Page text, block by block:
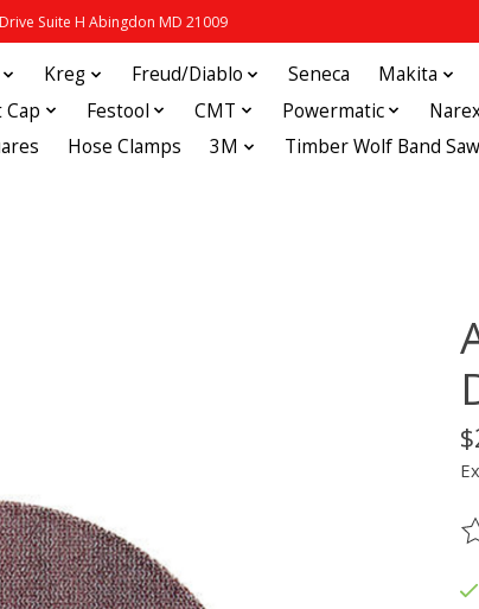
Drive Suite H Abingdon MD 21009
Kreg Freud/Diablo Seneca Makita
Cap Festool CMT Powermatic
Hose Clamps 3M Timber Wolf Band